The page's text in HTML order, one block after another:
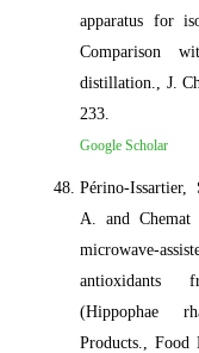
apparatus for
Comparison
distillation., J.
233.
Google Scholar
Périno-
A. and Chemat
microwave-
antioxidants
(Hippophae
Products., Food